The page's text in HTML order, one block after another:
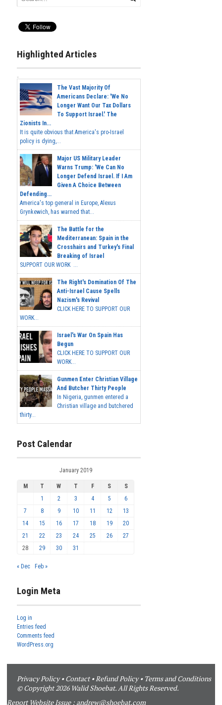
Highlighted Articles
The Vast Majority Of
Americans Declare: 'We No
Longer Want Our Tax Dollars
To Support Israel.' The
Zionists In...
It is quite obvious that America's pro-Israel
policy is dying,...
Major US Military Leader
Warns Trump: 'We Can No
Longer Defend Israel. If I Am
Given A Choice Between
Defending...
America's top general in Europe, Alexus
Grynkewich, has warned that...
The Battle for the
Mediterranean: Spain in the
Crosshairs and Turkey's Final
Breaking of Israel
SUPPORT OUR WORK ...
The Right's Domination Of The
Anti-Israel Cause Spells
Nazism's Revival
CLICK HERE TO SUPPORT OUR
WORK...
Israel's War On Spain Has
Begun
CLICK HERE TO SUPPORT OUR
WORK...
Gunmen Enter Christian Village
And Butcher Thirty People
In Nigeria, gunmen entered a
Christian village and butchered
thirty...
Post Calendar
January 2019
M T W T F S
S
1
2 3 4 5
6
7
8 9 10 11 12
13
14
15 16 17 18 19
20
21
22 23 24 25 26
27
28
29 30 31
« Dec Feb »
Login Meta
Log in
Entries feed
Comments feed
WordPress.org
Privacy Policy•Contact•Refund Policy• Terms and Conditions
© Copyright 2026 Walid Shoebat. All Rights Reserved.
Report Website Issue : andrew@shoebat.com